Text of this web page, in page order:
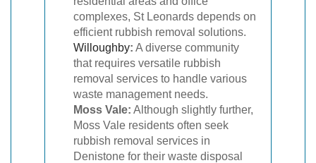
complexes, St Leonards depends on
efficient rubbish removal solutions.
Willoughby: A diverse community
that requires versatile rubbish
removal services to handle various
waste management needs.
Moss Vale: Although slightly further,
Moss Vale residents often seek
rubbish removal services in
Denistone for their waste disposal